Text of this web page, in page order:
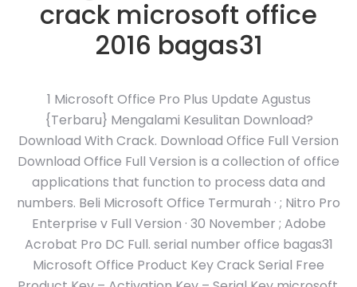
crack microsoft office
2016 bagas31
1 Microsoft Office Pro Plus Update Agustus
{Terbaru} Mengalami Kesulitan Download?
Download With Crack. Download Office Full Version
Download Office Full Version is a collection of office
applications that function to process data and
numbers. Beli Microsoft Office Termurah · ; Nitro Pro
Enterprise v Full Version · 30 November ; Adobe
Acrobat Pro DC Full. serial number office bagas31
Microsoft Office Product Key Crack Serial Free